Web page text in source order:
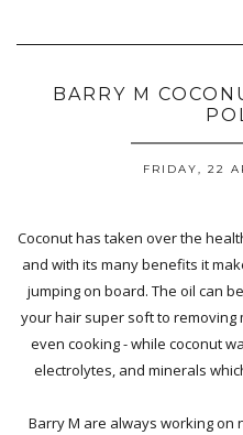
BARRY M
FRIDAY, 22
Coconut has taken over the
and with its many benefits it
jumping on board. The oil can
your hair super soft to removing
even cooking - while coconut
electrolytes, and minerals
Barry M are always working